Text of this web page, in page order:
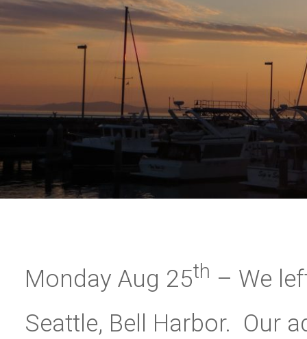
Monday Aug 25th – We
Seattle, Bell Harbor. Our